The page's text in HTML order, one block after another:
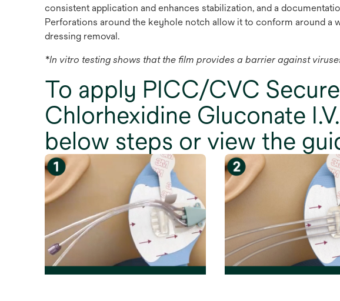
consistent application and enhances stabilization, and a
Perforations around the keyhole notch allow it to conform around a
dressing removal.
*In vitro testing shows that the film provides a barrier against
To apply PICC/CVC
Chlorhexidine Gluconate
below steps or view the